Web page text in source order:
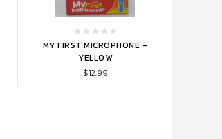
ADD TO CART
MY FIRST MICROPHONE -
YELLOW
$12.99